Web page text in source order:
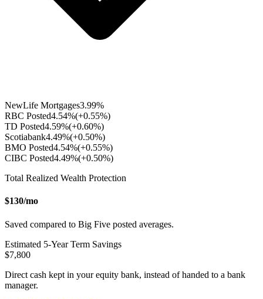
NewLife Mortgages3.99%
RBC Posted4.54%(+0.55%)
TD Posted4.59%(+0.60%)
Scotiabank4.49%(+0.50%)
BMO Posted4.54%(+0.55%)
CIBC Posted4.49%(+0.50%)
Total Realized Wealth Protection
$130/mo
Saved compared to Big Five posted averages.
Estimated 5-Year Term Savings
$7,800
Direct cash kept in your equity bank, instead of handed to a bank
manager.